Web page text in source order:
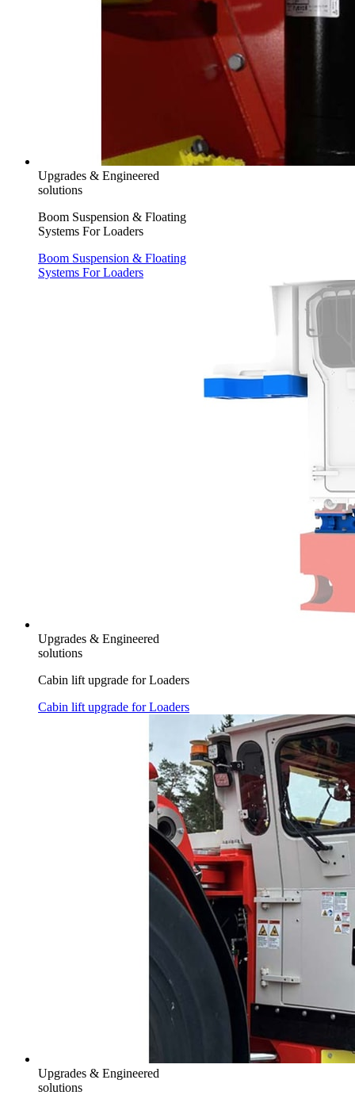
Upgrades & Engineered
solutions
Boom Suspension & Floating
Systems For Loaders
Boom Suspension & Floating
Systems For Loaders
Upgrades & Engineered
solutions
Cabin lift upgrade for Loaders
Cabin lift upgrade for Loaders
Upgrades & Engineered
solutions